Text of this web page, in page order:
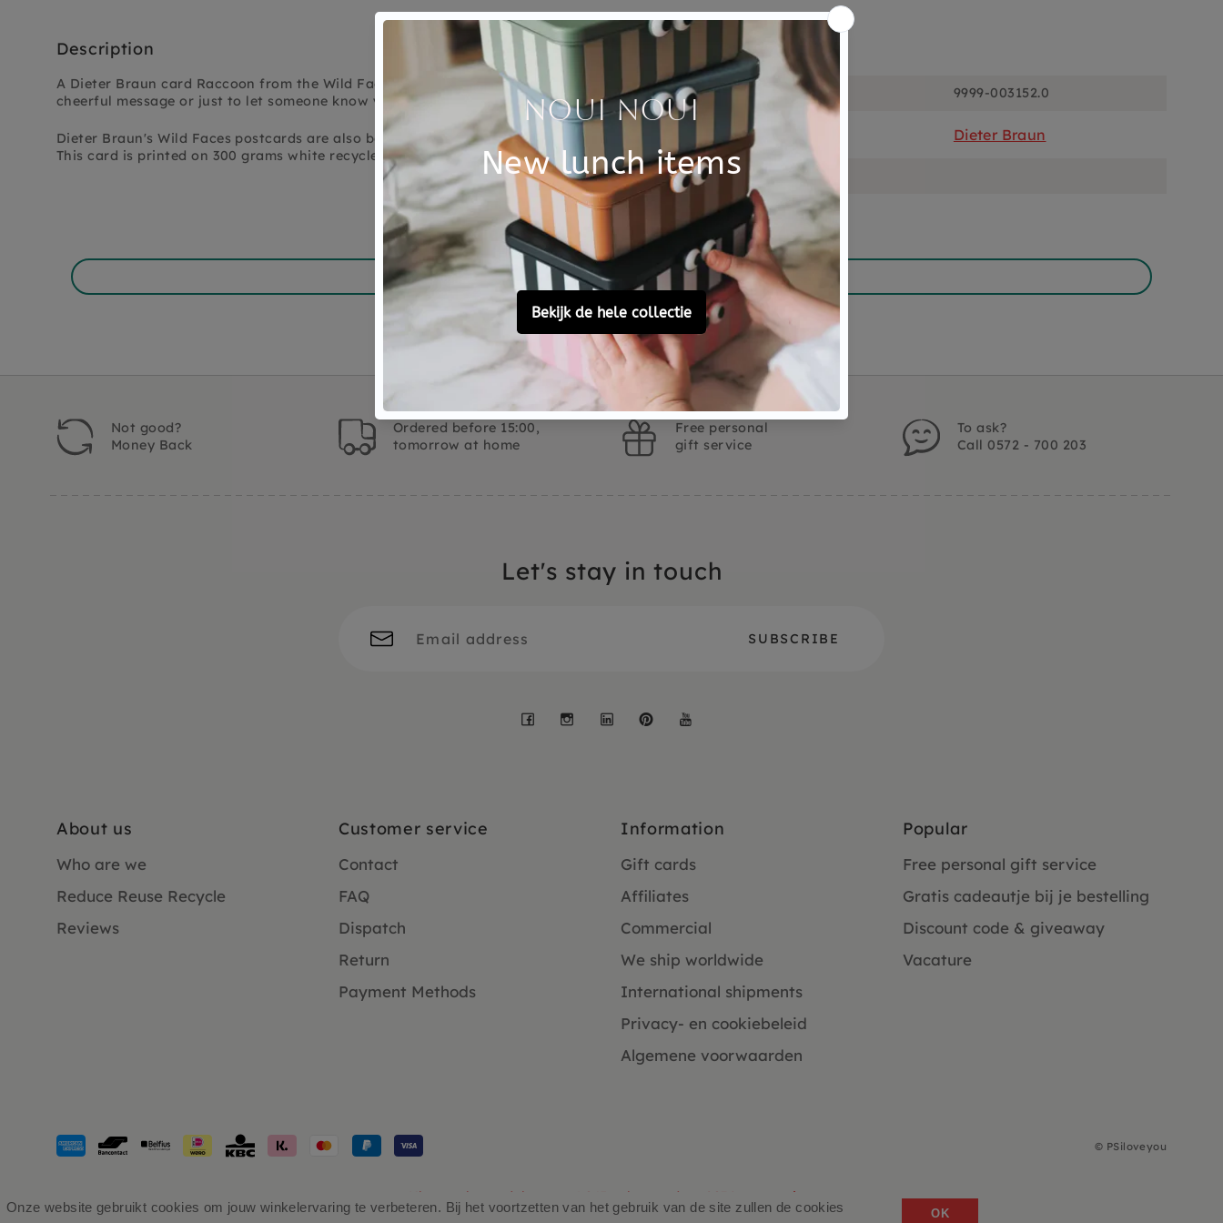
Onze website gebruikt cookies om jouw winkelervaring te verbeteren. Bij het voortzetten van het gebruik van de site zullen de cookies
OK
Description
A Dieter Braun card Raccoon from the Wild Faces series. A cool card for a
cheerful message or just to let someone know you're thinking of them.
Dieter Braun's Wild Faces postcards are also beautiful in a frame in the nursery.
This card is printed on 300 grams white recycled paper.
Specifications
SKU 9999-003152.0
Brand Dieter Braun
EAN
Customer Reviews
Ask a question
Not good?
Money Back
Ordered before 15:00,
tomorrow at home
Free personal
gift service
To ask?
Call 0572 - 700 203
Let's stay in touch
Facebook
Instagram
LinkedInPinterest
About us
Who are we
Reduce Reuse Recycle
Reviews
Customer service
Contact
FAQ
Dispatch
Return
Payment Methods
Information
Gift cards
Affiliates
Commercial
We ship worldwide
International shipments
Privacy- en cookiebeleid
Algemene voorwaarden
Popular
Free personal gift service
Gratis cadeautje bij je bestelling
Discount code & giveaway
Vacature
Payment
methods
© PSiloveyou
Klanten beoordelen ons 4.9/5 gebaseerd op 2931 - recensies.